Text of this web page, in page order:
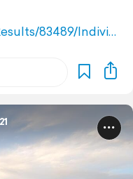
83489/Indivi…